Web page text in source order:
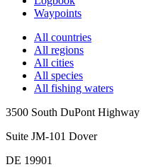
Waypoints
All countries
All regions
All cities
All species
All fishing waters
3500 South DuPont Highway
Suite JM-101 Dover
DE 19901